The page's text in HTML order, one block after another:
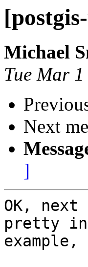
Michael
Tue Mar
Next
]
OK,
pretty